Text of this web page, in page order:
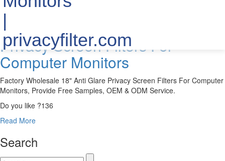
Published by YIPI ELECTRONIC LIMITED
Factory Wholesale 18" Anti Glare
Privacy Screen Filters For
Computer Monitors
Factory Wholesale 18" Anti Glare Privacy Screen Filters For Computer
Monitors, Provide Free Samples, OEM & ODM Service.
Do you like ?136
Read More
Search